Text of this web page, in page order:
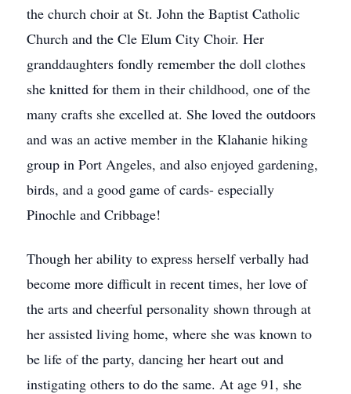
the church choir at St. John the Baptist Catholic
Church and the Cle Elum City Choir. Her
granddaughters fondly remember the doll clothes
she knitted for them in their childhood, one of the
many crafts she excelled at. She loved the outdoors
and was an active member in the Klahanie hiking
group in Port Angeles, and also enjoyed gardening,
birds, and a good game of cards- especially
Pinochle and Cribbage!
Though her ability to express herself verbally had
become more difficult in recent times, her love of
the arts and cheerful personality shown through at
her assisted living home, where she was known to
be life of the party, dancing her heart out and
instigating others to do the same. At age 91, she